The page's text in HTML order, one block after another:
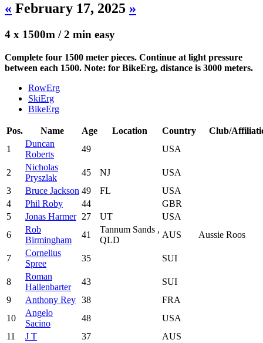
« February 17, 2025 »
4 x 1500m / 2 min easy
Complete four 1500 meter pieces. Continue at light pressure
between each 1500. Note: for BikeErg, distance is 3000 meters.
RowErg
SkiErg
BikeErg
Pos. Name Age Location Country
Club/
1
Duncan
Roberts
49 USA
2
Nicholas
Pryszlak
45 NJ
USA
3
Bruce Jackson 49 FL
USA
4
Phil Roby 44
GBR
5
Jonas Harmer 27 UT
USA
6
Rob
Birmingham
41
Tannum Sands ,
QLD
AUS Aussie Roos
7
Cornelius
Spree
35 SUI
8
Roman
Hallenbarter
43
SUI
9
Anthony Rey 38
FRA
10
Angelo
Sacino
48
USA
11
J T 37
AUS